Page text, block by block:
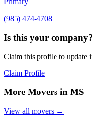
Primary
(985) 474-4708
Is this your company?
Claim this profile to update
Claim Profile
More Movers in MS
View all movers →